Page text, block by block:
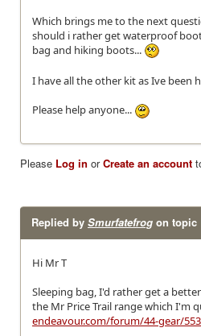
Which brings me to the next
should i rather get waterproof
bag and hiking boots...
I have all the other kit as Ive been
Please help anyone...
Please Log in orCreate an account
Replied by Smurfatefrog on topic
Hi Mr T
Sleeping bag, I'd rather get a
the Mr Price Trail range which I'm
endeavour.com/forum/44-gear/